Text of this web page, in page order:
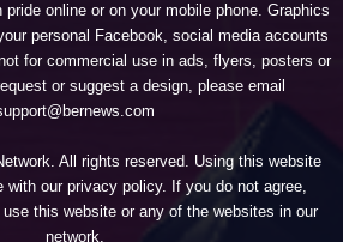
online or on your mobile phone. Graphics
personal Facebook, social media accounts
for commercial use in ads, flyers, posters or
or suggest a design, please email
All rights reserved. Using this website
with our privacy policy. If you do not agree,
this website or any of the websites in our
network.